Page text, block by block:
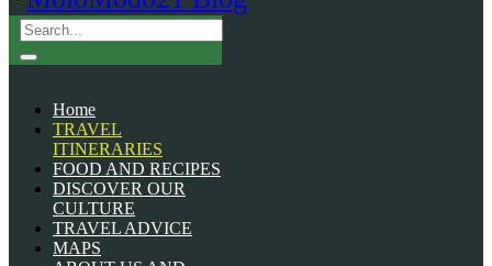
Home
TRAVEL
ITINERARIES
FOOD AND RECIPES
DISCOVER OUR
CULTURE
TRAVEL ADVICE
MAPS